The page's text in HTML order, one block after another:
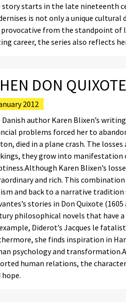
story starts in the late nineteenth
is not only a unique
provocative from the standpoint of
career, the series also reflects
DON
2012
Danish author Karen Blixen’s
problems forced her to
died in a plane crash. The
they grow into manifestation
Karen Blixen’s
and rich. This
and back to a narrative
stories in Don Quixote
philosophical novels that have
Diderot’s Jacques le
she finds inspiration in
psychology and
human relations, the